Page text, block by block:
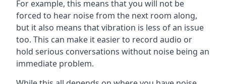
For example, this means that you will not be
forced to hear noise from the next room along,
but it also means that vibration is less of an issue
too. This can make it easier to record audio or
hold serious conversations without noise being an
immediate problem.